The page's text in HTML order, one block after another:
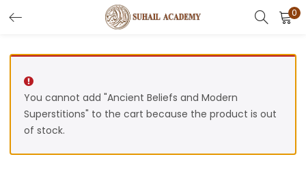
0
Search
LOGIN REGISTER
You cannot add "Ancient Beliefs and Modern
Superstitions" to the cart because the product is out
of stock.